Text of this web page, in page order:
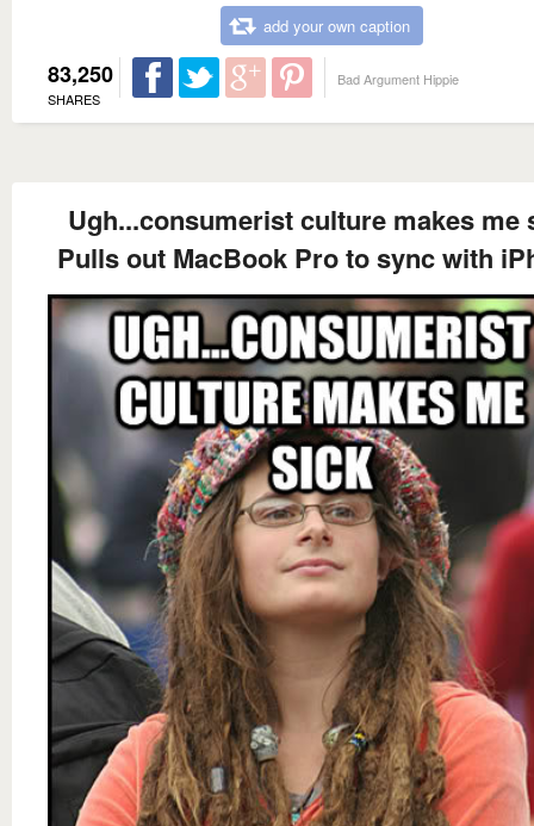
add your own caption
83,250
SHARES
Bad Argument Hippie
Ugh...consumerist culture makes me
Pulls out MacBook Pro to sync with